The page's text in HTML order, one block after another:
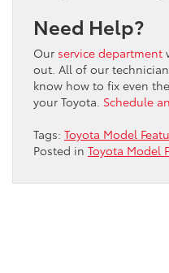
Need Help?
Our service department
out. All of our
know how to fix even
your Toyota. Schedule
Tags: Toyota Model
Posted in Toyota Model